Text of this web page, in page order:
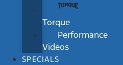
Torque
Performance
Videos
SPECIALS